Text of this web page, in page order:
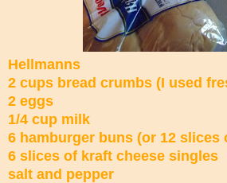
Hellmanns
2 cups bread crumbs (I used
2 eggs
1/4 cup milk
6 hamburger buns (or 12 slices
6 slices of kraft cheese singles
salt and pepper